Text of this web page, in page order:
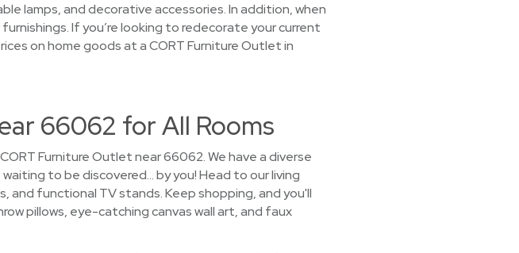
lamps, and decorative accessories. In addition, when
If you’re looking to redecorate your current
on home goods at a CORT Furniture Outlet in
66062 for All Rooms
Furniture Outlet near 66062. We have a diverse
to be discovered… by you! Head to our living
functional TV stands. Keep shopping, and you'll
pillows, eye-catching canvas wall art, and faux